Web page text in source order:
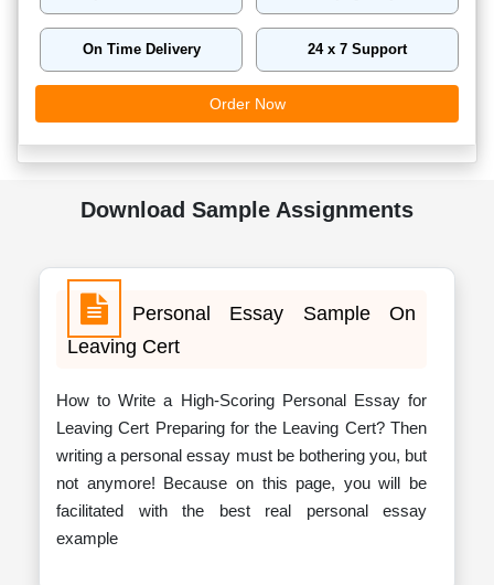
On Time Delivery 24 x 7 Support
Order Now
Download Sample Assignments
Personal Essay Sample On
Leaving Cert
How to Write a High-Scoring Personal Essay for
Leaving Cert Preparing for the Leaving Cert? Then
writing a personal essay must be bothering you, but
not anymore! Because on this page, you will be
facilitated with the best real personal essay
example